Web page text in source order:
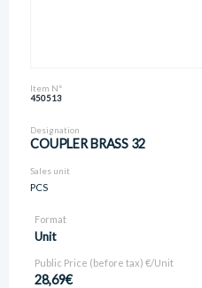
Item N°
450513
Designation
COUPLER BRASS 32
Sales unit
PCS
Format
Unit
Public Price (before tax) €/Unit
28,69€